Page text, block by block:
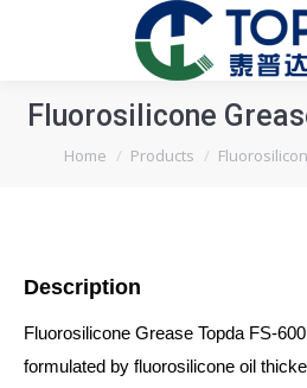
Fluorosilicone
You are here:
Home Products
Description
Fluorosilicone Grease Topda FS-
formulated by fluorosilicone oil